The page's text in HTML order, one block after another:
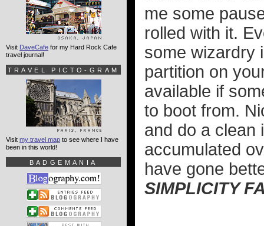
me some
rolled with it.
some wizardry
partition on
available if
to boot from.
and do a clean
accumulated
have gone
SIMPLICITY
Visit DaveCafe for my Hard Rock Cafe
travel journal!
TRAVEL PICTO-GRAM
Visit my travel map to see where I have
been in this world!
BADGEMANIA